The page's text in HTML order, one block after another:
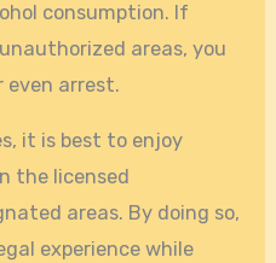
consumption. If
areas, you
even arrest.
it is best to enjoy
the licensed
areas. By doing so,
experience while